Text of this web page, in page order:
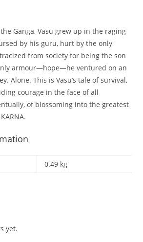
Ganga, Vasu grew up in the raging
by his guru, hurt by the only
from society for being the son
armour—hope—he ventured on an
Alone. This is Vasu’s tale of survival,
courage in the face of all
of blossoming into the greatest
0.49 kg
yet.